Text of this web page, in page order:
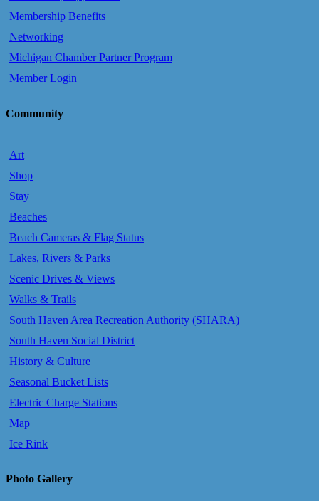
Membership Benefits
Networking
Michigan Chamber Partner Program
Member Login
Community
Art
Shop
Stay
Beaches
Beach Cameras & Flag Status
Lakes, Rivers & Parks
Scenic Drives & Views
Walks & Trails
South Haven Area Recreation Authority (SHARA)
South Haven Social District
History & Culture
Seasonal Bucket Lists
Electric Charge Stations
Map
Ice Rink
Photo Gallery